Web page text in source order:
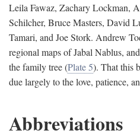
Leila Fawaz, Zachary Lockman,
Schilcher, Bruce Masters, David
Tamari, and Joe Stork. Andrew
regional maps of Jabal Nablus,
the family tree (Plate 5). That this
due largely to the love, patience,
Abbreviations